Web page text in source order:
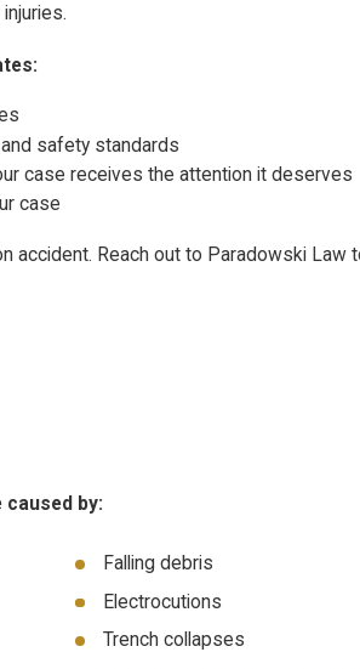
safety standards
case receives the attention it deserves
case
accident. Reach out to Paradowski
by:
Falling debris
Electrocutions
Trench collapses